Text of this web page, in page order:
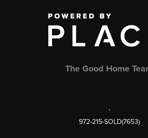
The Good Home
,
972-215-SOLD(7653)